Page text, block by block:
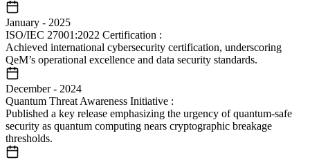
January - 2025
ISO/IEC 27001:2022 Certification :
Achieved international cybersecurity certification, underscoring
QeM’s operational excellence and data security standards.
December- 2024
Quantum Threat Awareness Initiative :
Published a key release emphasizing the urgency of quantum-safe
security as quantum computing nears cryptographic breakage
thresholds.